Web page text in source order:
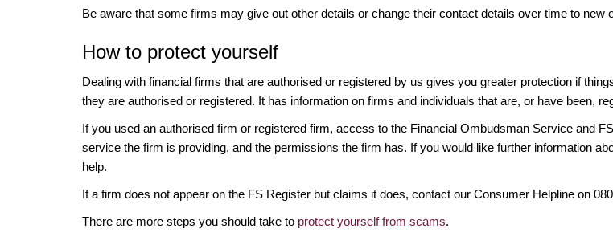
Be aware that some firms may give out other details or change their contact details over time to
How to protect yourself
Dealing with financial firms that are authorised or registered by us gives you greater protection if
they are authorised or registered. It has information on firms and individuals that are, or have been,
If you used an authorised firm or registered firm, access to the Financial Ombudsman Service and
service the firm is providing, and the permissions the firm has. If you would like further information
help.
If a firm does not appear on the FS Register but claims it does, contact our Consumer Helpline on
There are more steps you should take to protect yourself from scams.